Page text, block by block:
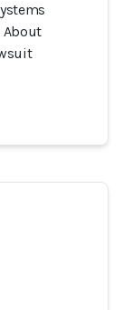
About